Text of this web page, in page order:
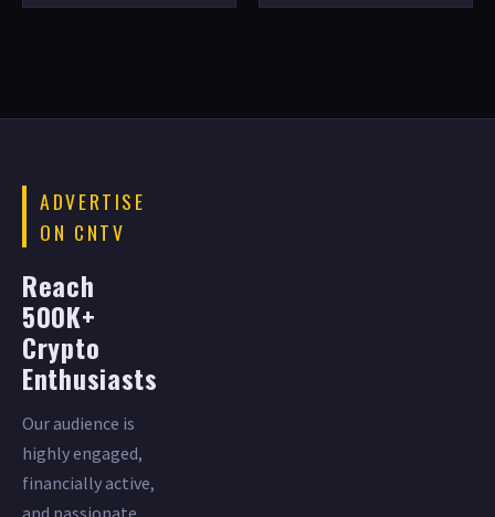
ADVERTISE
ON CNTV
Reach
500K+
Crypto
Enthusiasts
Our audience is
highly engaged,
financially active,
and passionate